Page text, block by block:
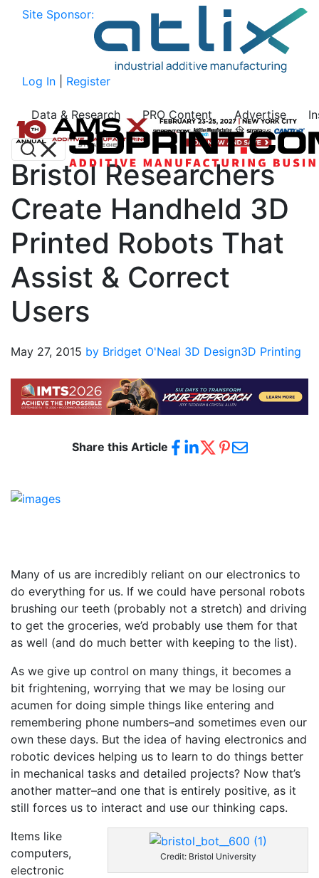
Site Sponsor:
Log In Register
Data & Research PRO Content Advertise
Bristol Researchers
Create Handheld 3D
Printed Robots That
Assist & Correct
Users
May 27, 2015 by Bridget O'Neal 3D Design3D Printing
Share this Article
Many of us are incredibly reliant on our electronics to
do everything for us. If we could have personal robots
brushing our teeth (probably not a stretch) and driving
to get the groceries, we’d probably use them for that
as well (and do much better with keeping to the list).
As we give up control on many things, it becomes a
bit frightening, worrying that we may be losing our
acumen for doing simple things like entering and
remembering phone numbers–and sometimes even our
own these days. But the idea of having electronics and
robotic devices helping us to learn to do things better
in mechanical tasks and detailed projects? Now that’s
another matter–and one that is entirely positive, as it
still forces us to interact and use our thinking caps.
Credit: Bristol University
Items like
computers,
electronic